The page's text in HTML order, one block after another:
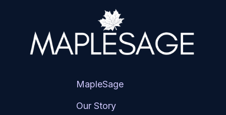
MapleSage
Our Story